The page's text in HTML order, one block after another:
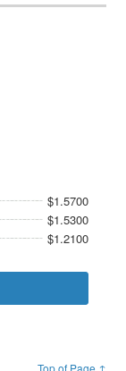
$1.5700
$1.5300
$1.2100